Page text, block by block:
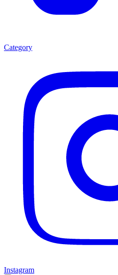
Category
Instagram